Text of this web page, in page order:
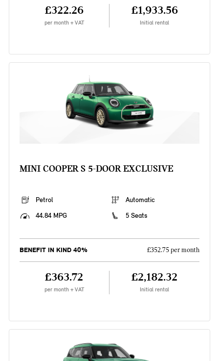
£322.26
per month + VAT
£1,933.56
Initial rental
MINI COOPER S 5-DOOR EXCLUSIVE
Petrol
Automatic
44.84 MPG
5 Seats
BENEFIT IN KIND 40% £352.75 per month
£363.72
per month + VAT
£2,182.32
Initial rental